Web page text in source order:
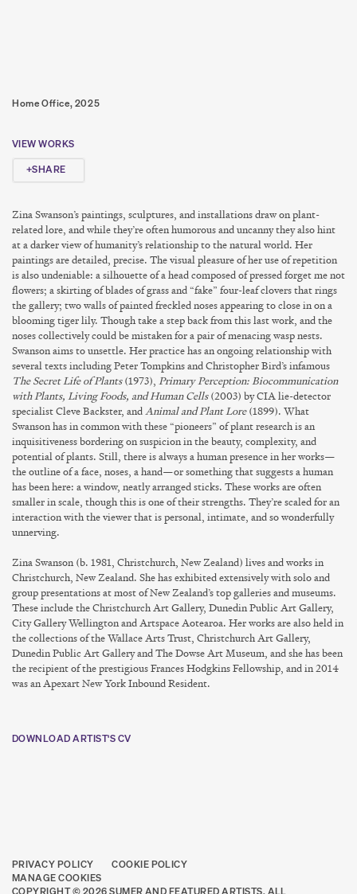
Home Office, 2025
VIEW WORKS
SHARE
Zina Swanson’spaintings, sculptures, and installations draw on plant-
related lore, and while they’re often humorous and uncanny they also hint
at a darker view of humanity’s relationship to the natural world. Her
paintings are detailed, precise. The visual pleasure of her use of repetition
is also undeniable: a silhouette of a head composed of pressed forget me not
flowers; a skirting of blades of grass and “fake” four-leaf clovers that rings
the gallery; two walls of painted freckled noses appearing to close in on a
blooming tiger lily. Though take a step back from this last work, and the
noses collectively could be mistaken for a pair of menacing wasp nests.
Swanson aims to unsettle. Her practice has an ongoing relationship with
several texts including Peter Tompkins and Christopher Bird’s infamous
The Secret Life of Plants(1973), Primary Perception: Biocommunication
with Plants, Living Foods, and Human Cells(2003) by CIA lie-detector
specialist Cleve Backster, andAnimal and Plant Lore(1899). What
Swanson has in common with these “pioneers” of plant research is an
inquisitiveness bordering on suspicion in the beauty, complexity, and
potential of plants. Still, there is always a human presence in her works—
the outline of a face, noses, a hand—or something that suggests a human
has been here: a window, neatly arranged sticks. These works are often
smaller in scale, though this is one of their strengths. They’re scaled for an
interaction with the viewer that is personal, intimate, and so wonderfully
unnerving.
Zina Swanson (b. 1981, Christchurch, New Zealand) lives and works in
Christchurch, New Zealand. She has exhibited extensively with solo and
group presentations at most of New Zealand’s top galleries and museums.
These include the Christchurch Art Gallery, Dunedin Public Art Gallery,
City Gallery Wellington and Artspace Aotearoa. Her works are also held in
the collections of the Wallace Arts Trust, Christchurch Art Gallery,
Dunedin Public Art Gallery and The Dowse Art Museum, and she has been
the recipient of the prestigious Frances Hodgkins Fellowship, and in 2014
was an Apexart New York Inbound Resident.
DOWNLOAD ARTIST'S CV
PRIVACY POLICY
COOKIE POLICY
MANAGE COOKIES
COPYRIGHT © 2026 SUMER AND FEATURED ARTISTS. ALL